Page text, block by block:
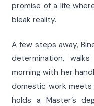
promise of a life
bleak reality.
A few steps away,
determination,
morning with her
domestic work meets
holds a Master’s